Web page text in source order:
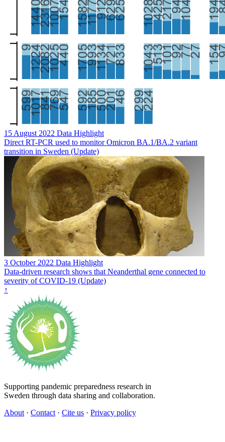
15 August 2022 Data Highlight
Direct RT-PCR used to monitor Omicron BA.1/BA.2 variant
transition in Sweden (Update)
3 October 2022 Data Highlight
Data-driven research shows that Neanderthal gene connected to
severity of COVID-19 (Update)
↑
Supporting pandemic preparedness research in
Sweden through data sharing and collaboration.
About · Contact · Cite us · Privacy policy